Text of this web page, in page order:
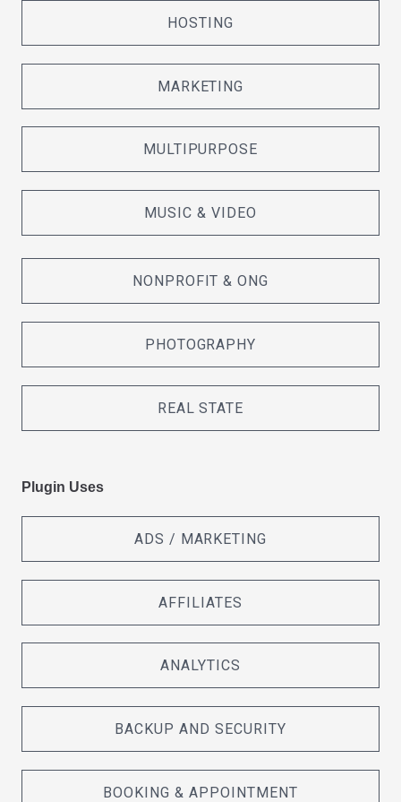
HOSTING
MARKETING
MULTIPURPOSE
MUSIC & VIDEO
NONPROFIT & ONG
PHOTOGRAPHY
REAL STATE
Plugin Uses
ADS / MARKETING
AFFILIATES
ANALYTICS
BACKUP AND SECURITY
BOOKING & APPOINTMENT